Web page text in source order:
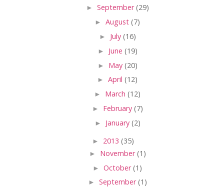
► September(29)
► August (7)
► July (16)
► June (19)
► May (20)
► April (12)
► March (12)
► February (7)
► January (2)
► 2013 (35)
► November(1)
► October(1)
► September(1)